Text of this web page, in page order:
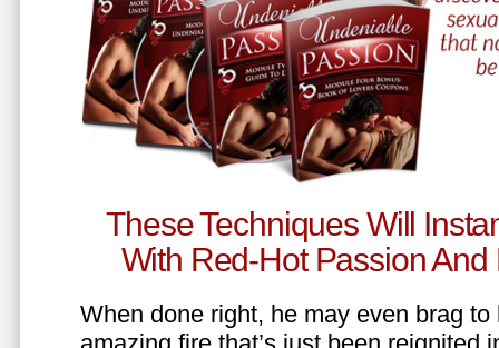
These Techniques Will
With Red-Hot Passion And
When done right, he may even brag